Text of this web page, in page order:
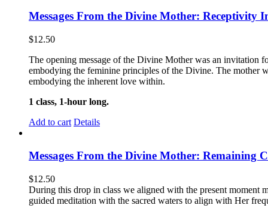
Messages From the Divine Mother: Receptivity
$12.50
The opening message of the Divine Mother was an invitation
embodying the feminine principles of the Divine. The mother
embodying the inherent love within.
1 class, 1-hour long.
Add to cart Details
Messages From the Divine Mother: Remaining
$12.50
During this drop in class we aligned with the present moment
guided meditation with the sacred waters to align with Her